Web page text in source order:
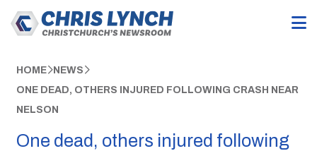
HOME NEWS
ONE DEAD, OTHERS INJURED FOLLOWING CRASH NEAR
NELSON
One dead, others injured following